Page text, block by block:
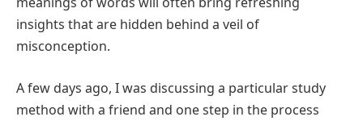
insights that are hidden behind a veil of
misconception.
A few days ago, I was discussing a particular study
method with a friend and one step in the process